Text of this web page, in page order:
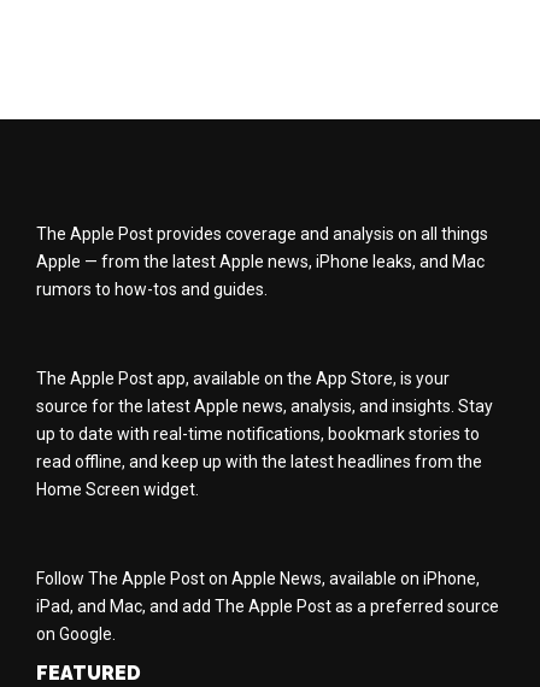
The Apple Post provides coverage and analysis on all things
Apple — from the latest Apple news, iPhone leaks, and Mac
rumors to how-tos and guides.
The Apple Post app, available on the App Store, is your
source for the latest Apple news, analysis, and insights. Stay
up to date with real-time notifications, bookmark stories to
read offline, and keep up with the latest headlines from the
Home Screen widget.
Follow The Apple Post on Apple News, available on iPhone,
iPad, and Mac, and add The Apple Post as a preferred source
on Google.
FEATURED